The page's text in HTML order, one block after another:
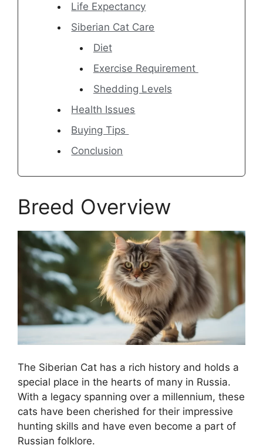
Life Expectancy
Siberian Cat Care
Diet
Exercise Requirement
Shedding Levels
Health Issues
Buying Tips
Conclusion
Breed Overview
The Siberian Cat has a rich history and holds a
special place in the hearts of many in Russia.
With a legacy spanning over a millennium, these
cats have been cherished for their impressive
hunting skills and have even become a part of
Russian folklore.